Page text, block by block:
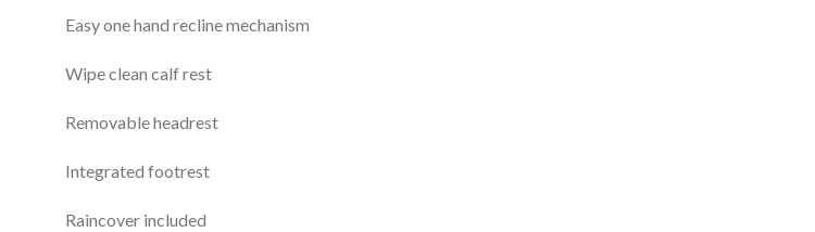
Easy one hand recline mechanism
Wipe clean calf rest
Removable headrest
Integrated footrest
Raincover included